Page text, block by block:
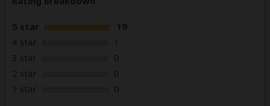
5 star
19
4 star
1
3 star
0
2 star
0
1 star
0